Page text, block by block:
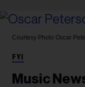
Courtesy Photo Oscar
FYI
Music